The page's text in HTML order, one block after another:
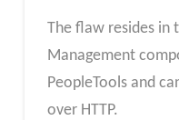
The flaw resides in
Management
PeopleTools and
over HTTP.